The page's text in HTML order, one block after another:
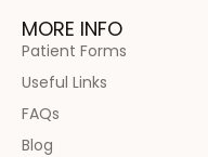
MORE INFO
Patient Forms
Useful Links
FAQs
Blog